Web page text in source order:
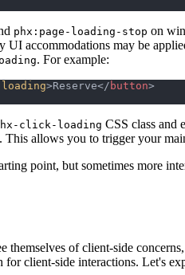
phx:page-loading-stop on
accommodations may be
. For example:
loading>Reserve</ button>
click-loading CSS class and
This allows you to trigger your
point, but sometimes more
of client-side
for client-side interactions. Let's